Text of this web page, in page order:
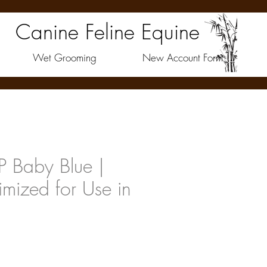
Wet Grooming New Account Form
Canine Feline Equine
Baby Blue |
for Use in